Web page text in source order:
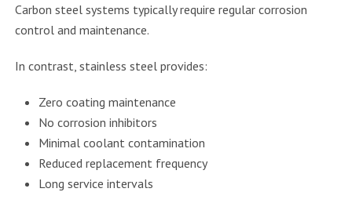
Carbon steel systems typically require regular corrosion
control and maintenance.
In contrast, stainless steel provides:
Zero coating maintenance
No corrosion inhibitors
Minimal coolant contamination
Reduced replacement frequency
Long service intervals